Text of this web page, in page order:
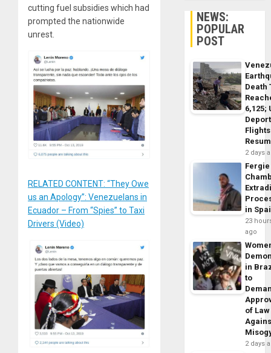
cutting fuel subsidies which had
prompted the nationwide
unrest.
RELATED CONTENT: “They Owe
us an Apology”: Venezuelans in
Ecuador – From “Spies” to Taxi
Drivers (Video)
NEWS:
POPULAR
POST
Death
6,125;
Flights
2 days
Fergie
in
23
ago
in
to
of Law
2 days